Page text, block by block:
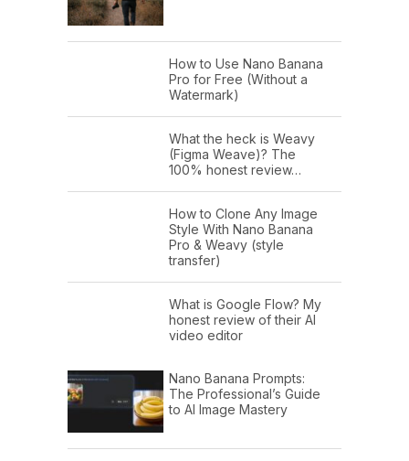
How to Use Nano Banana
Pro for Free (Without a
Watermark)
What the heck is Weavy
(Figma Weave)? The
100% honest review…
How to Clone Any Image
Style With Nano Banana
Pro & Weavy (style
transfer)
What is Google Flow? My
honest review of their AI
video editor
Nano Banana Prompts:
The Professional’s Guide
to AI Image Mastery